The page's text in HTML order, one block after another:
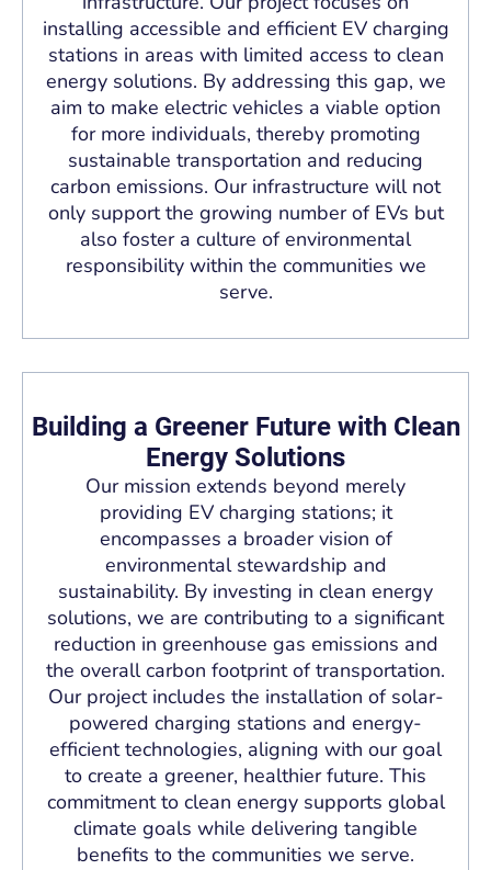
installing accessible and efficient EV charging
stations in areas with limited access to clean
energy solutions. By addressing this gap, we
aim to make electric vehicles a viable option
for more individuals, thereby promoting
sustainable transportation and reducing
carbon emissions. Our infrastructure will not
only support the growing number of EVs but
also foster a culture of environmental
responsibility within the communities we
serve.
Building a Greener Future with Clean
Energy Solutions
Our mission extends beyond merely
providing EV charging stations; it
encompasses a broader vision of
environmental stewardship and
sustainability. By investing in clean energy
solutions, we are contributing to a significant
reduction in greenhouse gas emissions and
the overall carbon footprint of transportation.
Our project includes the installation of solar-
powered charging stations and energy-
efficient technologies, aligning with our goal
to create a greener, healthier future. This
commitment to clean energy supports global
climate goals while delivering tangible
benefits to the communities we serve.